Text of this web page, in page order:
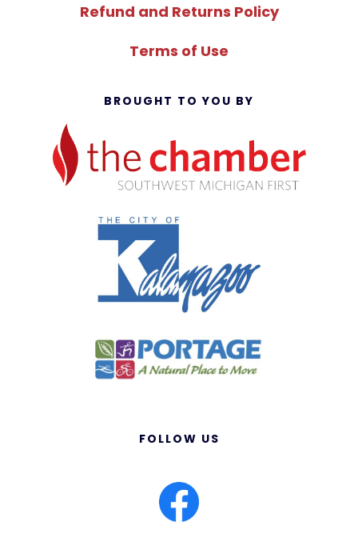
Refund and Returns Policy
Terms of Use
BROUGHT TO YOU BY
FOLLOW US